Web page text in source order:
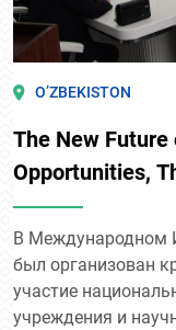
O’ZBEKISTON
The New
Opportunities,
В Международном
был организован
участие национальные образовательные
учреждения и